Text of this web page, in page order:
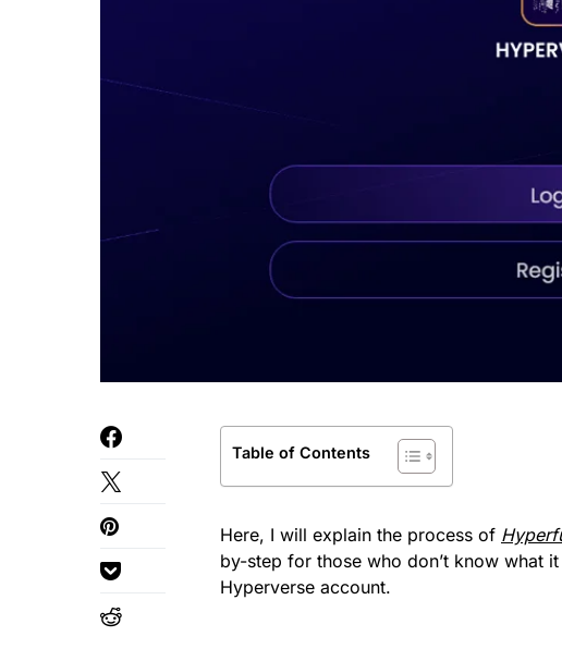
Table of Contents
Here, I will explain the process of
by-step for those who don’t know what
Hyperverse account.